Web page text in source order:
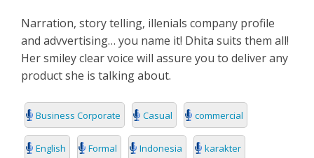
BLOG
CONTACT US
SEARCH
Narration, story telling, illenials company profile
and advvertising… you name it! Dhita suits them all!
Her smiley clear voice will assure you to deliver any
product she is talking about.
Business Corporate Casual commercial
English Formal Indonesia karakter